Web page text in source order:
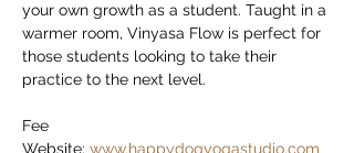
your own growth as a student. Taught in a
warmer room, Vinyasa Flow is perfect for
those students looking to take their
practice to the next level.
Fee
Website: www.happydogyogastudio.com